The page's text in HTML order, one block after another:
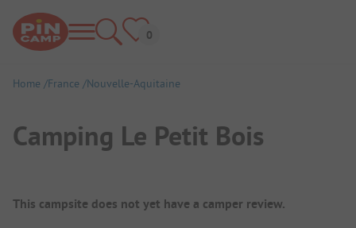
Home France Nouvelle-Aquitaine
Camping Le Petit Bois
Campsite Overview
This campsite does not yet have a camper review.